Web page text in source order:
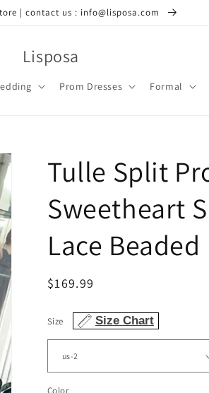
| contact us : info@lisposa.com
Lisposa
Prom Dresses Formal
Tulle Split
Sweetheart
Lace Beaded
Regular
$169.99
Size Size Chart
Color